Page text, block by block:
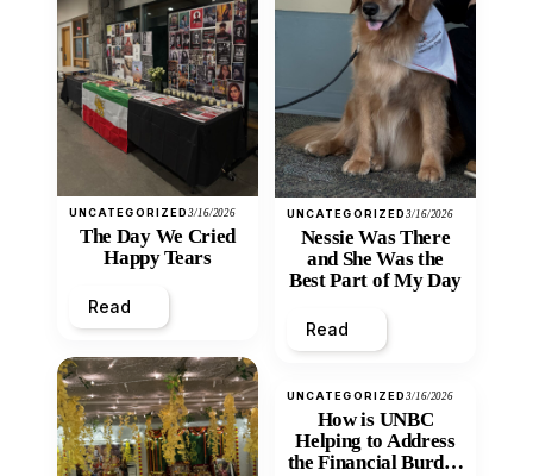
UNCATEGORIZED3/16/2026
The Day We Cried
Happy Tears
Read
UNCATEGORIZED3/16/2026
Nessie Was There
and She Was the
Best Part of My Day
Read
UNCATEGORIZED3/16/2026
How is UNBC
Helping to Address
the Financial Burden